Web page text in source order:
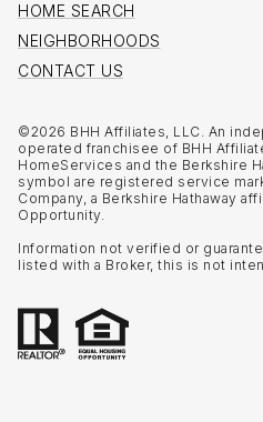
HOME SEARCH
NEIGHBORHOODS
CONTACT US
©2026 BHH Affiliates, LLC. An
operated franchisee of BHH
HomeServices and the Berkshire
symbol are registered service
Company, a Berkshire Hathaway
Opportunity.
Information not verified or
listed with a Broker, this is not